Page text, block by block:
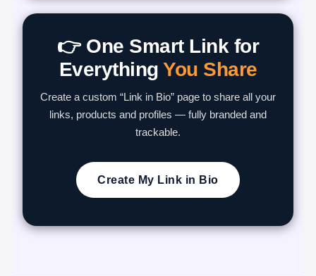
👉 One Smart Link for
Everything You Share
Create a custom “Link in Bio” page to share all your
links, products and profiles — fully branded and
trackable.
Create My Link in Bio